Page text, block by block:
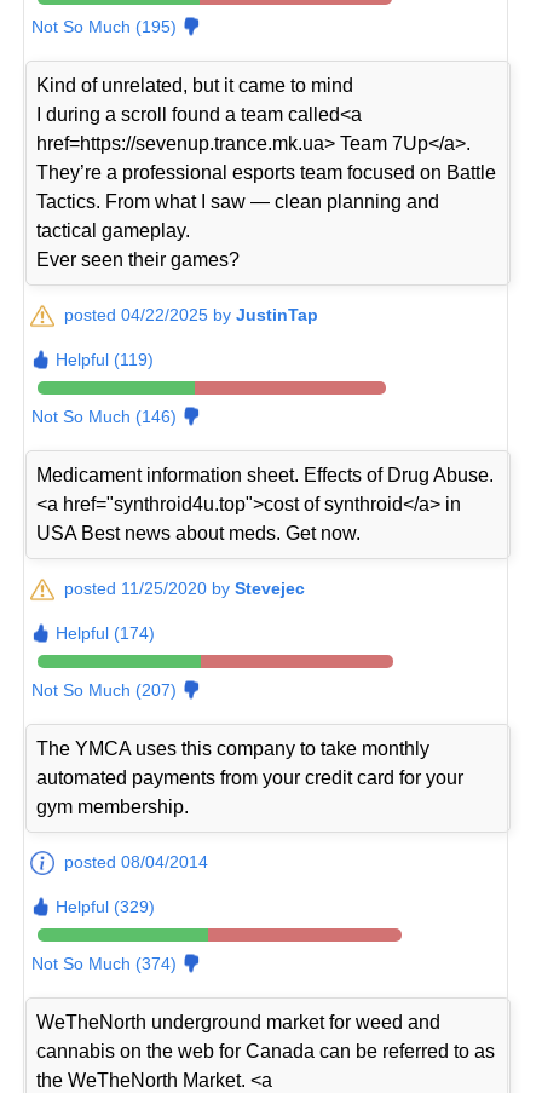
Not So Much (195)
Kind of unrelated, but it came to mind
I during a scroll found a team called<a
href=https://sevenup.trance.mk.ua> Team 7Up</a>.
They’re a professional esports team focused on Battle
Tactics. From what I saw — clean planning and
tactical gameplay.
Ever seen their games?
posted 04/22/2025 byJustinTap
Helpful (119)
Not So Much (146)
Medicament information sheet. Effects of Drug Abuse.
<a href="synthroid4u.top">cost of synthroid</a> in
USA Best news about meds. Get now.
posted 11/25/2020 byStevejec
Helpful (174)
Not So Much (207)
The YMCA uses this company to take monthly
automated payments from your credit card for your
gym membership.
posted 08/04/2014
Helpful (329)
Not So Much (374)
WeTheNorth underground market for weed and
cannabis on the web for Canada can be referred to as
the WeTheNorth Market. <a